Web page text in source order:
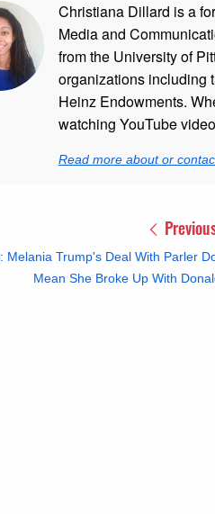
Christiana Dillard is a
Media and
from the University of
organizations including
Heinz Endowments.
watching YouTube
Read more about or
Melania Trump's Deal With Parler
Mean She Broke Up With